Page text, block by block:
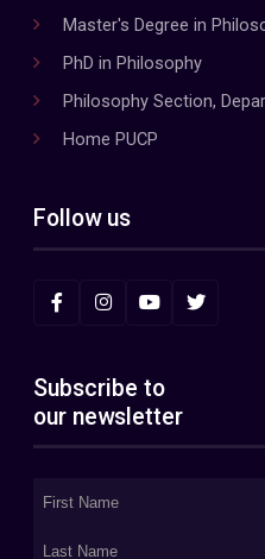
Master's Degree in
PhD in Philosophy
Philosophy Section,
Home PUCP
Follow us
Subscribe to
our newsletter